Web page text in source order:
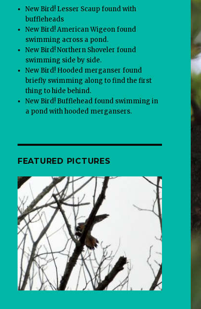
New Bird! Lesser Scaup found with
buffleheads
New Bird! American Wigeon found
swimming across a pond.
New Bird! Northern Shoveler found
swimming side by side.
New Bird! Hooded merganser found
briefly swimming along to find the first
thing to hide behind.
New Bird! Bufflehead found swimming in
a pond with hooded mergansers.
FEATURED PICTURES